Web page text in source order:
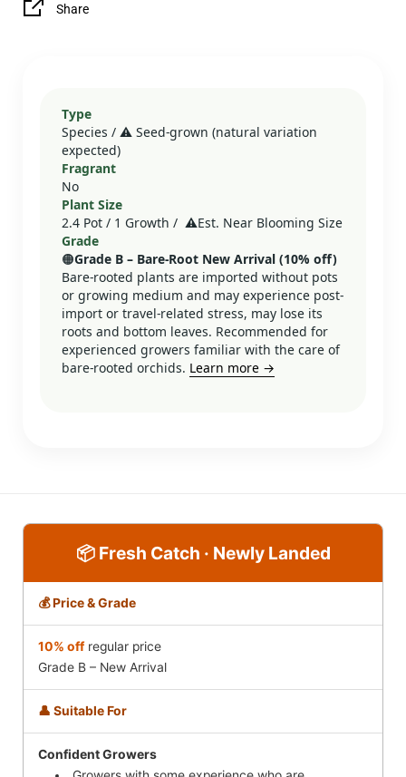
Share
Type
Species / ⚠️ Seed‑grown (natural variation
expected)
Fragrant
No
Plant Size
2.4 Pot / 1 Growth / ⚠️Est. Near Blooming Size
Grade
🟠Grade B – Bare‑Root New Arrival (10% off)
Bare-rooted plants are imported without pots
or growing medium and may experience post-
import or travel-related stress, may lose its
roots and bottom leaves. Recommended for
experienced growers familiar with the care of
bare-rooted orchids. Learn more →
📦 Fresh Catch · Newly Landed
💰 Price & Grade
10% offregular price
Grade B – New Arrival
👤 Suitable For
Confident Growers